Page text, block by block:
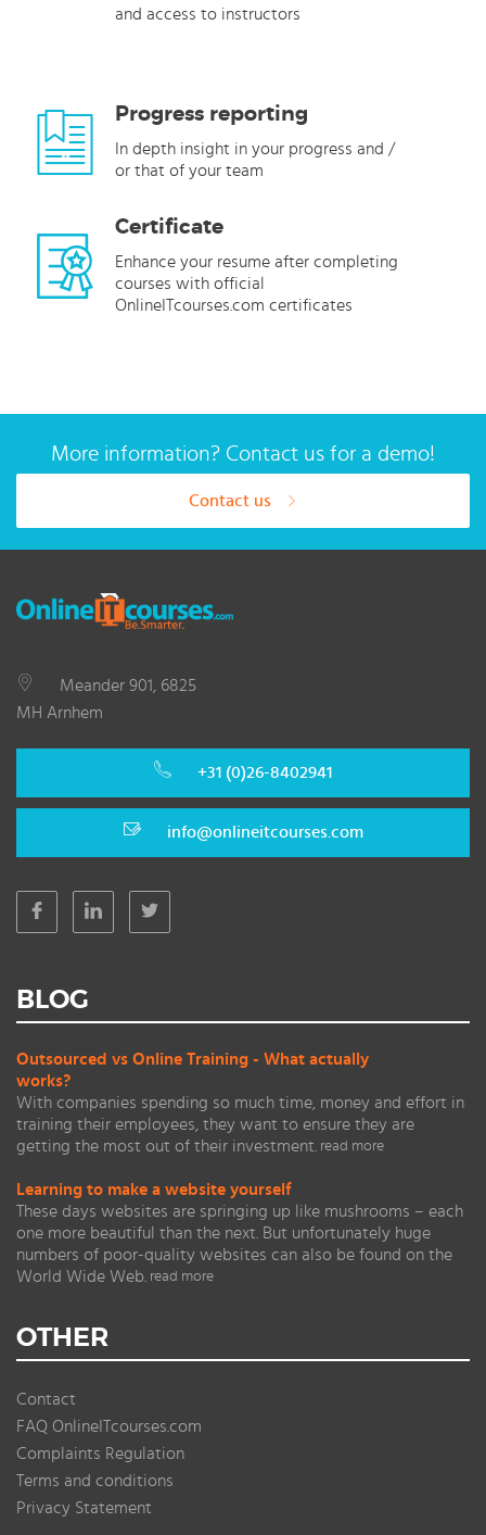
and access to instructors
Progress reporting
In depth insight in your progress and /
or that of your team
Certificate
Enhance your resume after completing
courses with official
OnlineITcourses.com certificates
More information? Contact us for a demo!
Contact us
Meander 901, 6825
MH Arnhem
+31 (0)26-8402941
info@onlineitcourses.com
BLOG
Outsourced vs Online Training - What actually
works?
With companies spending so much time, money and effort in
training their employees, they want to ensure they are
getting the most out of their investment. read more
Learning to make a website yourself
These days websites are springing up like mushrooms – each
one more beautiful than the next. But unfortunately huge
numbers of poor-quality websites can also be found on the
World Wide Web. read more
OTHER
Contact
FAQ OnlineITcourses.com
Complaints Regulation
Terms and conditions
Privacy Statement